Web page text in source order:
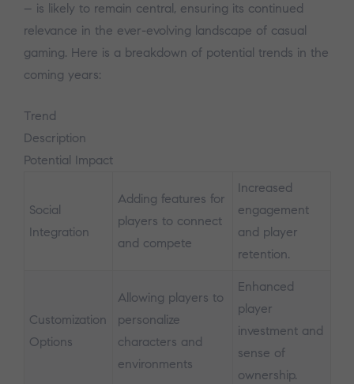
– is likely to remain central, ensuring its continued
relevance in the ever-evolving landscape of casual
gaming. Here is a breakdown of potential trends in the
coming years:
Trend
Description
Potential Impact
Social
Integration
Adding features for
players to connect
and compete
Increased
engagement
and player
retention.
Customization
Options
Allowing players to
personalize
characters and
environments
Enhanced
player
investment and
sense of
ownership.